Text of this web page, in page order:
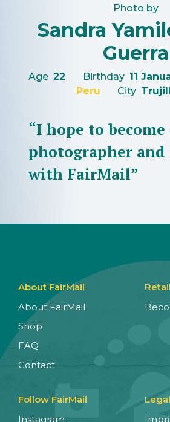
Photo by
Sandra
Guerra
Age 22 Birthday 11
Peru
City
“I hope to become
photographer
with FairMail”
About FairMail
About FairMail
Shop
FAQ
Contact
Follow FairMail
Instagram